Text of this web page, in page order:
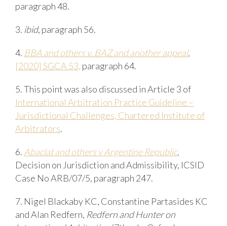
paragraph 48.
3. ibid, paragraph 56.
4. BBAandothers v. BAZandanotherappeal,
[2020] SGCA 53, paragraph 64.
5. This pointwas also discussed inArticle 3 of
International Arbitration Practice Guideline –
Jurisdictional Challenges, Chartered Institute of
Arbitrators.
6. Abaclatandothers vArgentine Republic,
Decision on Jurisdiction and Admissibility, ICSID
Case No ARB/07/5, paragraph 247.
7. Nigel Blackaby KC, Constantine Partasides KC
andAlan Redfern, Redfernand Hunteron